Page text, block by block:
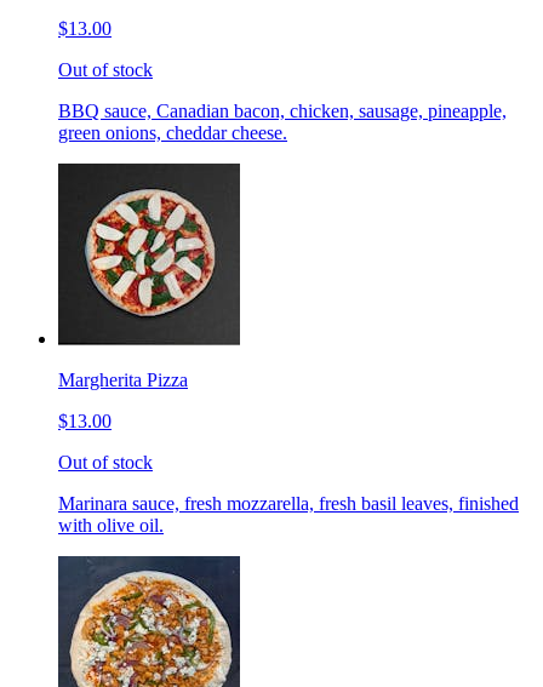
$13.00
Out of stock
BBQ sauce, Canadian bacon, chicken, sausage, pineapple,
green onions, cheddar cheese.
Margherita Pizza
$13.00
Out of stock
Marinara sauce, fresh mozzarella, fresh basil leaves, finished
with olive oil.